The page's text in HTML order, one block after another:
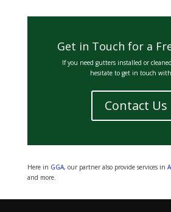
Get in Touch for a
If you need gutters installed or
hesitate to get in touch
Contact Us
Here in GGA, our partner also provide services in
and more.